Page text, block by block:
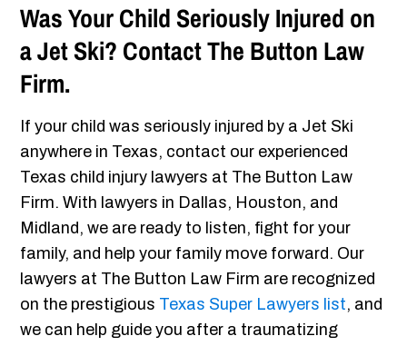
Was Your Child Seriously Injured on
a Jet Ski? Contact The Button Law
Firm.
If your child was seriously injured by a Jet Ski
anywhere in Texas, contact our experienced
Texas child injury lawyers at The Button Law
Firm. With lawyers in Dallas, Houston, and
Midland, we are ready to listen, fight for your
family, and help your family move forward. Our
lawyers at The Button Law Firm are recognized
on the prestigious Texas Super Lawyers list, and
we can help guide you after a traumatizing